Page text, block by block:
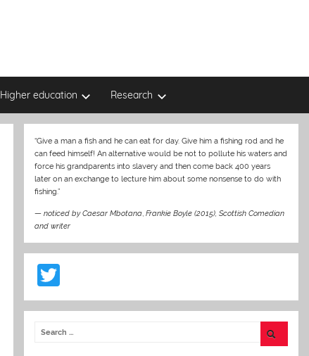
Higher education Research
“Give a man a fish and he can eat for day. Give him a fishing rod and he
can feed himself! An alternative would be not to pollute his waters and
force his grandparents into slavery and then come back 400 years
later on an exchange to lecture him about some nonsense to do with
fishing.”
—noticed by Caesar Mbotana ,Frankie Boyle (2015), Scottish Comedian
and writer
w
itt
er